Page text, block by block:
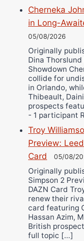
Cherneka
in Long-
05/08/2026
Originally
Dina
Showdown
collide for
in Orlando,
Thibeault,
prospects
- 1 participant
Troy
Preview:
Card
05/08/
Originally
Simpson 2
DAZN Card
renew their
card featuring
Hassan Azim,
British
full topic […]